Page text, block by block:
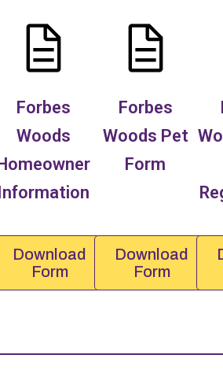
Forbes
Woods
Download
Form
Forbes
Woods Pet
Form
Download
Form